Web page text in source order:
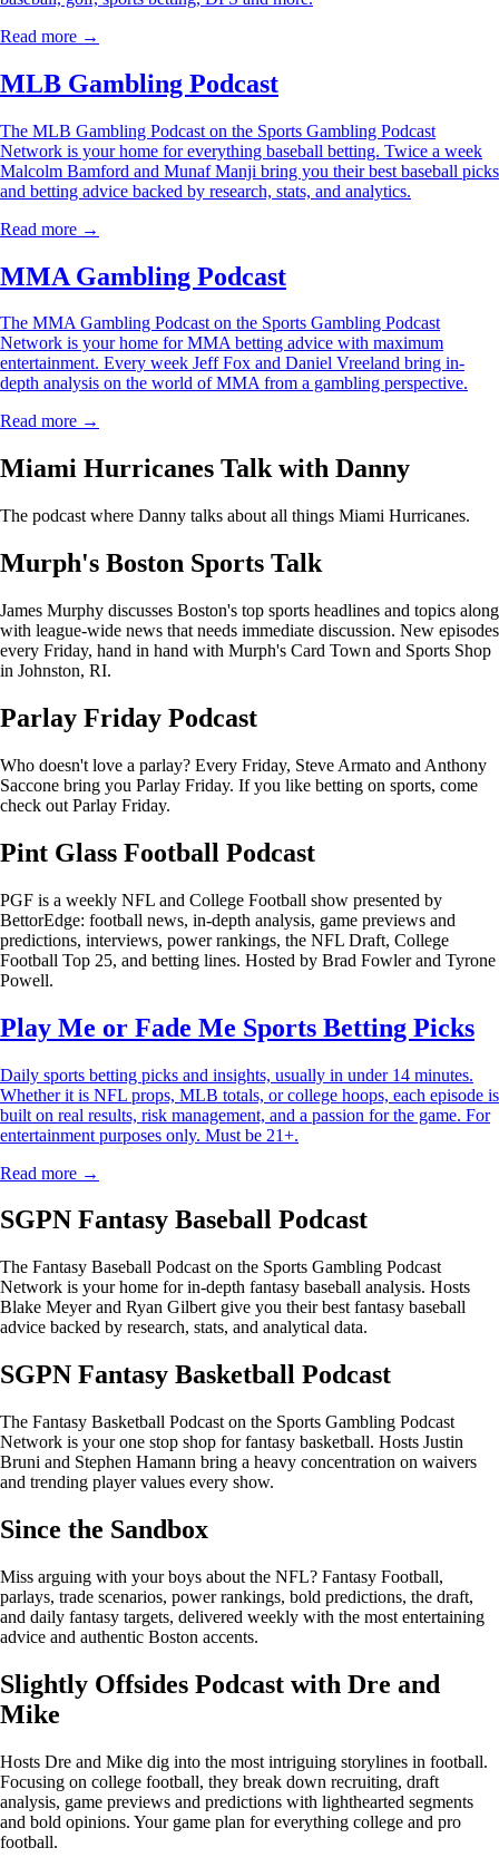
Read more →
MLB Gambling Podcast
The MLB Gambling Podcast on the Sports Gambling Podcast
Network is your home for everything baseball betting. Twice a week
Malcolm Bamford and Munaf Manji bring you their best baseball picks
and betting advice backed by research, stats, and analytics.
Read more →
MMA Gambling Podcast
The MMA Gambling Podcast on the Sports Gambling Podcast
Network is your home for MMA betting advice with maximum
entertainment. Every week Jeff Fox and Daniel Vreeland bring in-
depth analysis on the world of MMA from a gambling perspective.
Read more →
Miami Hurricanes Talk with Danny
The podcast where Danny talks about all things Miami Hurricanes.
Murph's Boston Sports Talk
James Murphy discusses Boston's top sports headlines and topics along
with league-wide news that needs immediate discussion. New episodes
every Friday, hand in hand with Murph's Card Town and Sports Shop
in Johnston, RI.
Parlay Friday Podcast
Who doesn't love a parlay? Every Friday, Steve Armato and Anthony
Saccone bring you Parlay Friday. If you like betting on sports, come
check out Parlay Friday.
Pint Glass Football Podcast
PGF is a weekly NFL and College Football show presented by
BettorEdge: football news, in-depth analysis, game previews and
predictions, interviews, power rankings, the NFL Draft, College
Football Top 25, and betting lines. Hosted by Brad Fowler and Tyrone
Powell.
Play Me or Fade Me Sports Betting Picks
Daily sports betting picks and insights, usually in under 14 minutes.
Whether it is NFL props, MLB totals, or college hoops, each episode is
built on real results, risk management, and a passion for the game. For
entertainment purposes only. Must be 21+.
Read more →
SGPN Fantasy Baseball Podcast
The Fantasy Baseball Podcast on the Sports Gambling Podcast
Network is your home for in-depth fantasy baseball analysis. Hosts
Blake Meyer and Ryan Gilbert give you their best fantasy baseball
advice backed by research, stats, and analytical data.
SGPN Fantasy Basketball Podcast
The Fantasy Basketball Podcast on the Sports Gambling Podcast
Network is your one stop shop for fantasy basketball. Hosts Justin
Bruni and Stephen Hamann bring a heavy concentration on waivers
and trending player values every show.
Since the Sandbox
Miss arguing with your boys about the NFL? Fantasy Football,
parlays, trade scenarios, power rankings, bold predictions, the draft,
and daily fantasy targets, delivered weekly with the most entertaining
advice and authentic Boston accents.
Slightly Offsides Podcast with Dre and
Mike
Hosts Dre and Mike dig into the most intriguing storylines in football.
Focusing on college football, they break down recruiting, draft
analysis, game previews and predictions with lighthearted segments
and bold opinions. Your game plan for everything college and pro
football.